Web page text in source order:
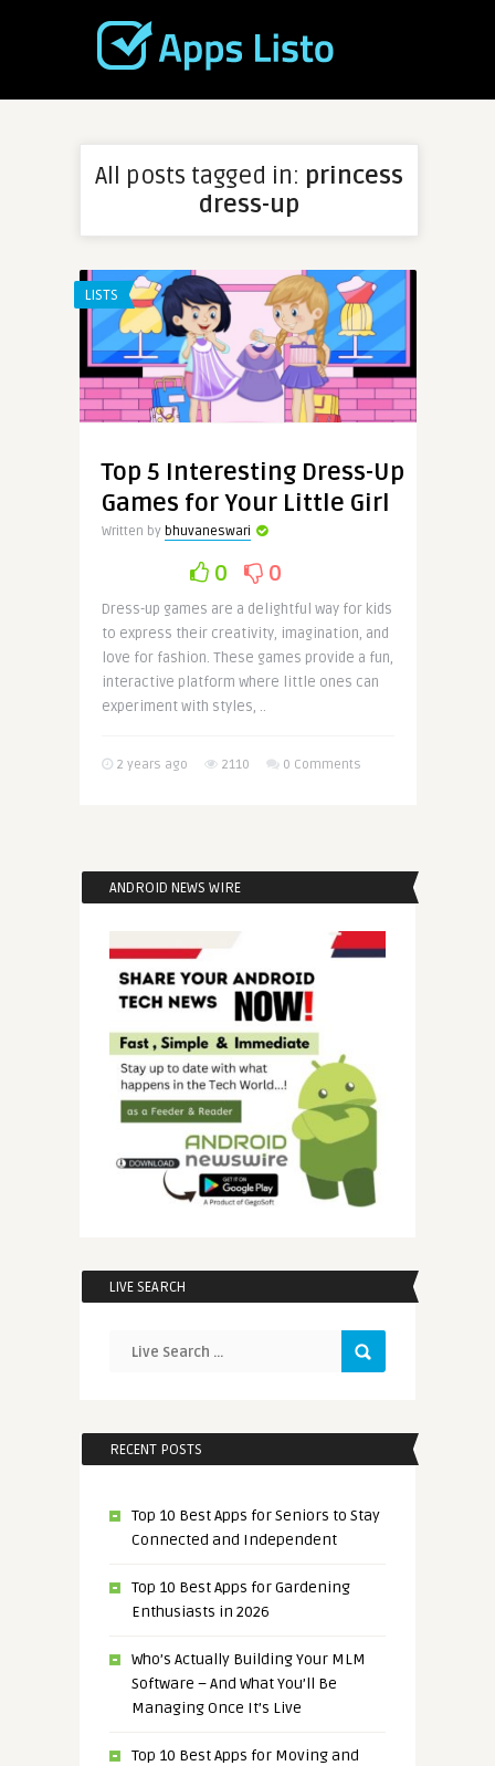
All posts tagged in: princess
dress-up
LISTS
Top 5 Interesting Dress-Up
Games for Your Little Girl
Written by bhuvaneswari
0 0
Dress-up games are a delightful way for kids
to express their creativity, imagination, and
love for fashion. These games provide a fun,
interactive platform where little ones can
experiment with styles, ..
2 years ago 2110 0 Comments
ANDROID NEWS WIRE
LIVE SEARCH
RECENT POSTS
Top 10 Best Apps for Seniors to Stay
Connected and Independent
Top 10 Best Apps for Gardening
Enthusiasts in 2026
Who’s Actually Building Your MLM
Software – And What You’ll Be
Managing Once It’s Live
Top 10 Best Apps for Moving and